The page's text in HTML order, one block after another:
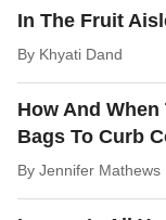
In The Fruit
By Khyati Dand
How And
Bags To Curb
By Jennifer Mathews